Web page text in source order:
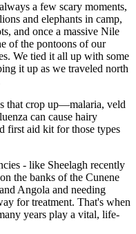
a few scary moments,
and elephants in camp,
and once a massive Nile
of the pontoons of our
We tied it all up with some
it up as we traveled north
that crop up—malaria, veld
can cause hairy
first aid kit for those types
- like Sheelagh recently
the banks of the Cunene
Angola and needing
for treatment. That's when
years play a vital, life-